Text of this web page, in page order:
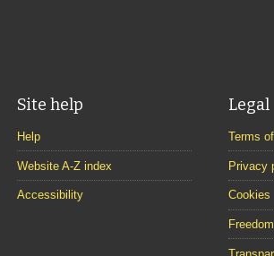
Site help
Help
Website A-Z index
Accessibility
Legal
Terms
Privacy
Cookies